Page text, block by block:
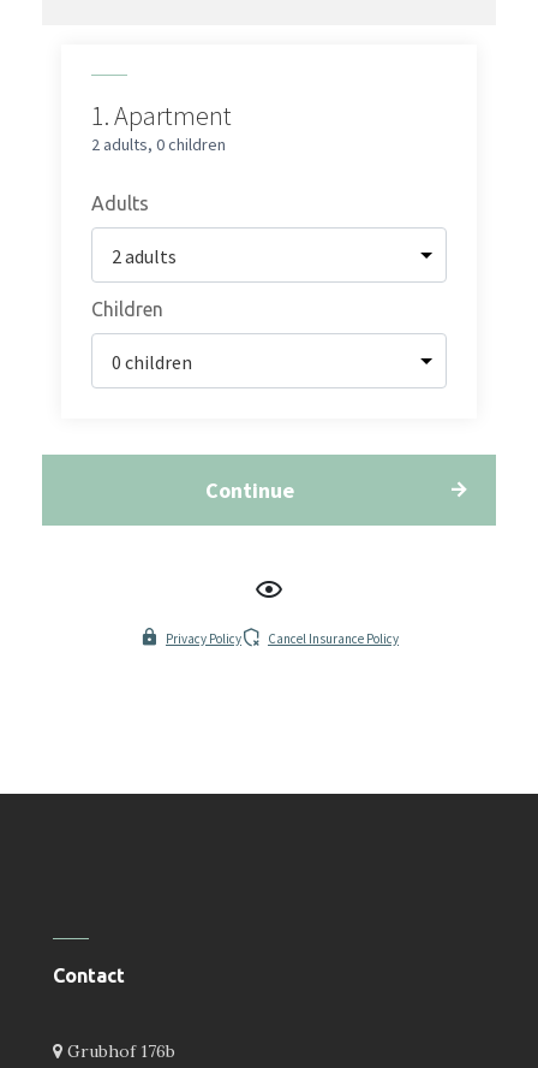
1.Apartment
2 adults, 0 children
Adults
Children
Continue
Privacy Policy Cancel Insurance Policy
Contact
Grubhof 176b